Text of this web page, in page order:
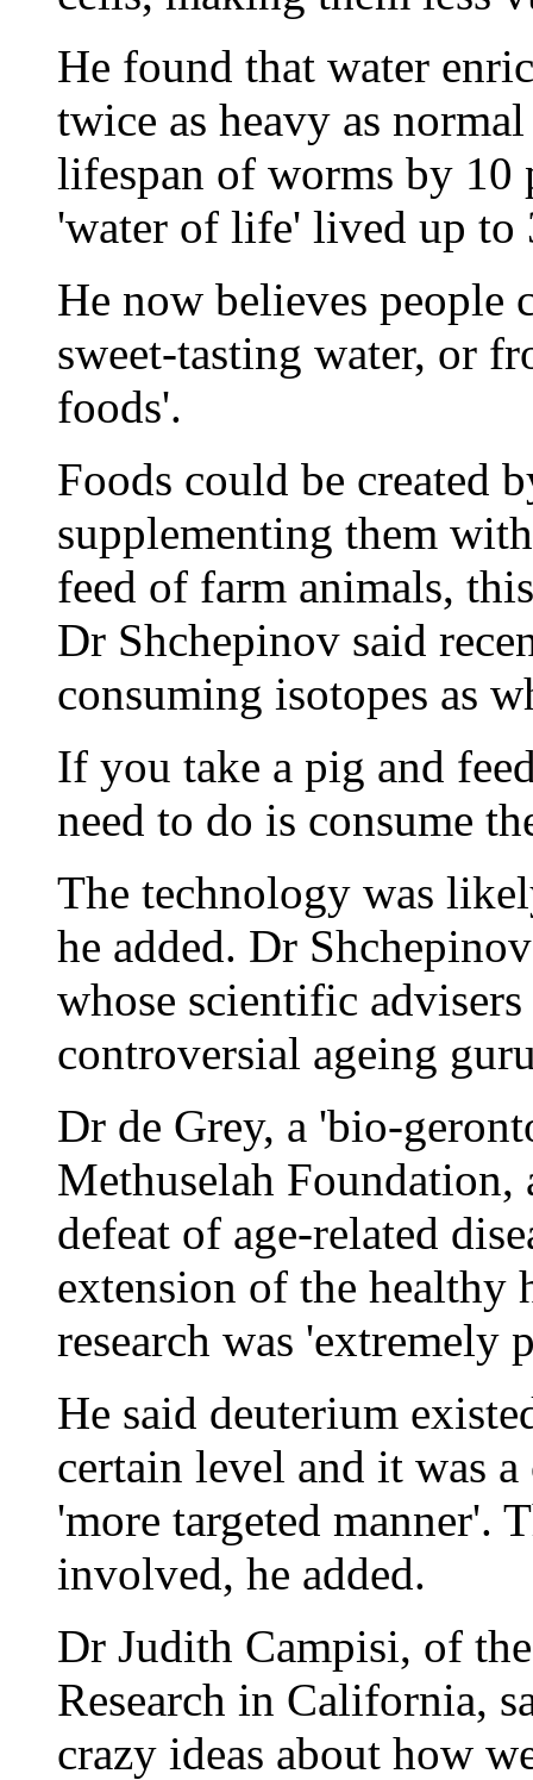
He found that water
twice as heavy as
lifespan of worms by 10
'water of life' lived up to
He now believes people
sweet-tasting water, or
foods'.
Foods could be created
supplementing them
feed of farm animals,
Dr Shchepinov said
consuming isotopes as
If you take a pig and
need to do is consume
The technology was
he added. Dr
whose scientific
controversial ageing
Dr de Grey, a 'bio-
Methuselah
defeat of age-related
extension of the healthy
research was 'extremely
He said deuterium
certain level and it was
'more targeted manner'.
involved, he added.
Dr Judith Campisi, of
Research in California,
crazy ideas about how